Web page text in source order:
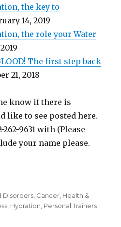
the key to
14, 2019
the role your Water
The first step back
21, 2018
know if there is
like to see posted here.
9631 with (Please
your name please.
Disorders, Cancer, Health &
, Hydration, Personal Trainers